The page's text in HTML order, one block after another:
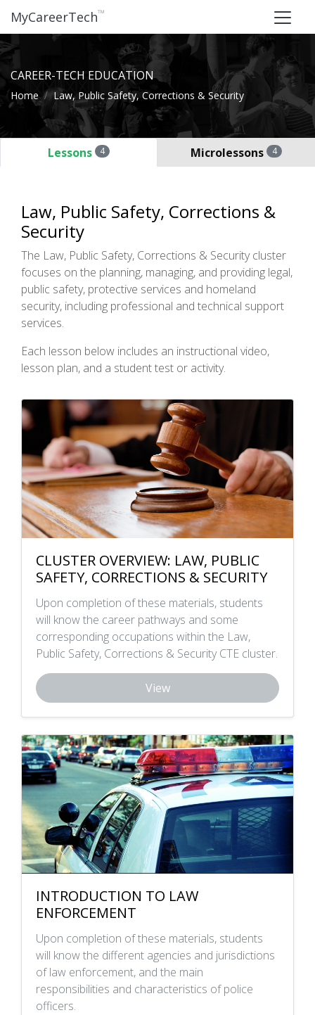
MyCareerTech™
CAREER-TECH EDUCATION
Home Law, Public Safety, Corrections & Security
Lessons 4 Microlessons 4
Law, Public Safety, Corrections &
Security
The Law, Public Safety, Corrections & Security cluster
focuses on the planning, managing, and providing legal,
public safety, protective services and homeland
security, including professional and technical support
services.
Each lesson below includes an instructional video,
lesson plan, and a student test or activity.
CLUSTER OVERVIEW: LAW, PUBLIC
SAFETY, CORRECTIONS & SECURITY
Upon completion of these materials, students
will know the career pathways and some
corresponding occupations within the Law,
Public Safety, Corrections & Security CTE cluster.
View
INTRODUCTION TO LAW
ENFORCEMENT
Upon completion of these materials, students
will know the different agencies and jurisdictions
of law enforcement, and the main
responsibilities and characteristics of police
officers.